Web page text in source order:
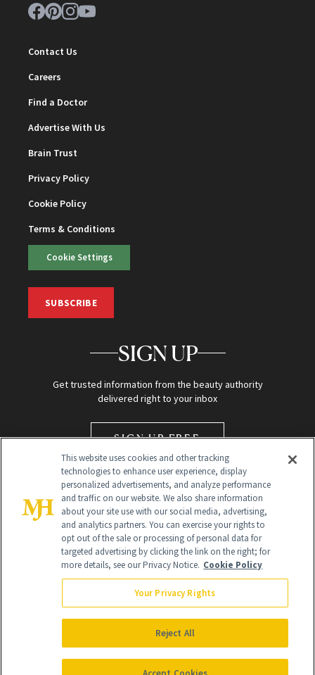
Contact Us
Careers
Find a Doctor
Advertise With Us
Brain Trust
Privacy Policy
Cookie Policy
Terms & Conditions
Cookie Settings
SUBSCRIBE
SIGN UP
Get trusted information from the beauty authority
delivered right to your inbox
SIGN UP FREE
Global Headquarters
NewBeauty may earn a portion of sales from products that are
purchased through our site as part of our affiliate partnerships with
All Rights Reserved
This website uses cookies and other tracking
technologies to enhance user experience, display
personalized advertisements, and analyze performance
and traffic on our website. We also share information
about your site use with our social media, advertising,
and analytics partners. You can exercise your rights to
opt out of the sale or processing of personal data for
targeted advertising by clicking the link on the right; for
more details, see our Privacy Notice. Cookie Policy
Your Privacy Rights
Reject All